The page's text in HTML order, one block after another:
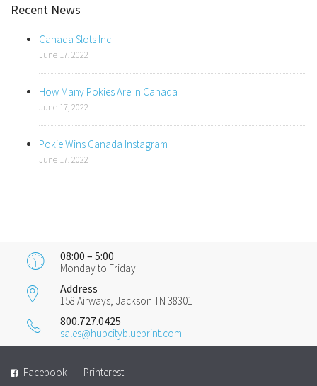
Recent News
Canada Slots Inc
June 17, 2022
How Many Pokies Are In Canada
June 17, 2022
Pokie Wins Canada Instagram
June 17, 2022
08:00 – 5:00
Monday to Friday
Address
158 Airways, Jackson TN 38301
800.727.0425
sales@hubcityblueprint.com
Facebook Printerest